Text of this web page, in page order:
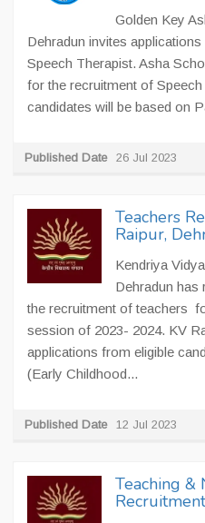
Golden Key
Dehradun invites
Speech Therapist. Asha
for the recruitment of
candidates will be based on
Published Date 26 Jul 2023
Teachers
Raipur,
Kendriya
Dehradun has
the recruitment of teachers
session of 2023- 2024. KV
applications from eligible
(Early Childhood...
Published Date 12 Jul 2023
Teaching &